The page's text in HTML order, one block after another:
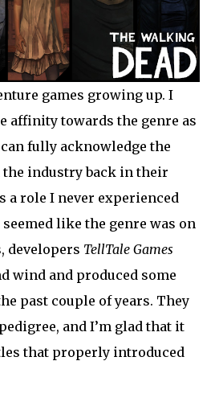
games growing up. I
affinity towards the genre as
fully acknowledge the
industry back in their
a role I never experienced
like the genre was on
developers TellTale Games
wind and produced some
past couple of years. They
and I’m glad that it
that properly introduced